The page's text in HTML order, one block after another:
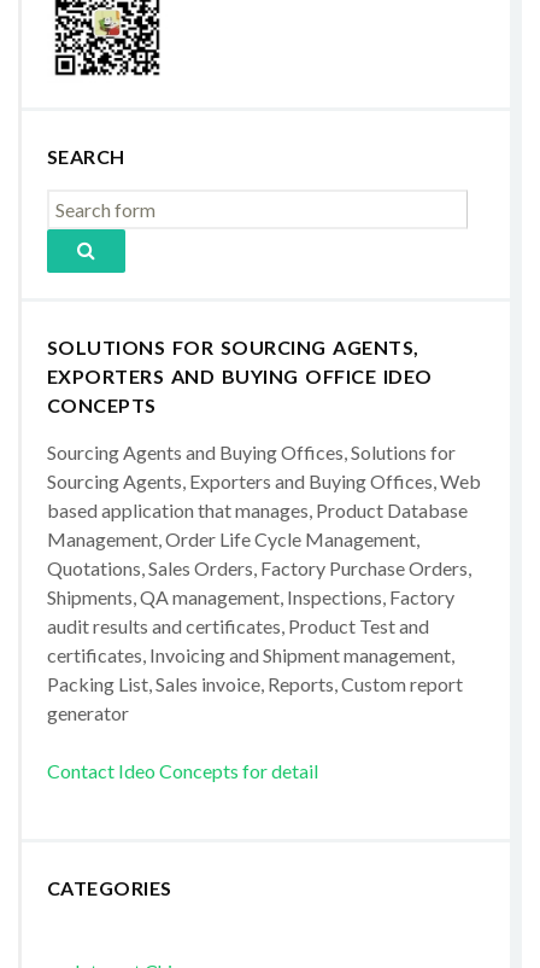
SEARCH
SOLUTIONS FOR SOURCING AGENTS,
EXPORTERS AND BUYING OFFICE IDEO
CONCEPTS
Sourcing Agents and Buying Offices, Solutions for
Sourcing Agents, Exporters and Buying Offices, Web
based application that manages, Product Database
Management, Order Life Cycle Management,
Quotations, Sales Orders, Factory Purchase Orders,
Shipments, QA management, Inspections, Factory
audit results and certificates, Product Test and
certificates, Invoicing and Shipment management,
Packing List, Sales invoice, Reports, Custom report
generator
Contact Ideo Concepts for detail
CATEGORIES